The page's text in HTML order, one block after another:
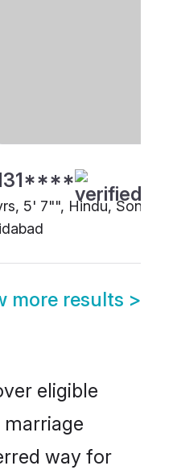
5' 7"", Hindu, Sonar,
more results >
eligible
way for